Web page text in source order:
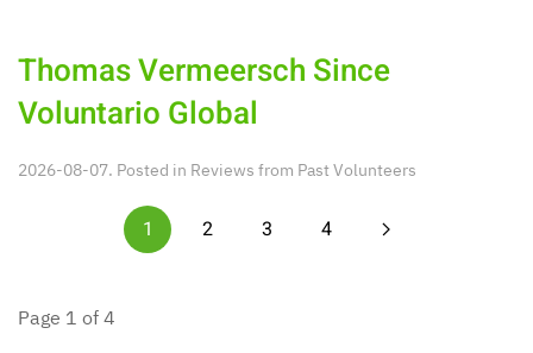
Thomas Vermeersch Since
Voluntario Global
2026-08-07. Posted in Reviews from Past Volunteers
1 2 3 4
Page 1 of 4